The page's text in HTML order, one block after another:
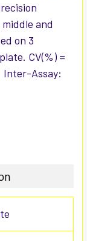
and
on 3
CV(%) =
Inter-Assay: